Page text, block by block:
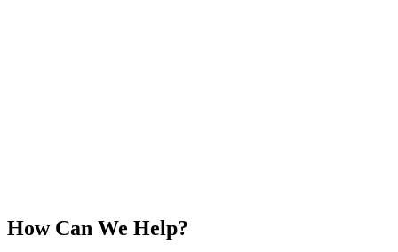
How Can We Help?